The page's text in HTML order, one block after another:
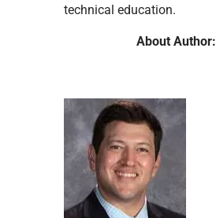
technical education.
About Author: